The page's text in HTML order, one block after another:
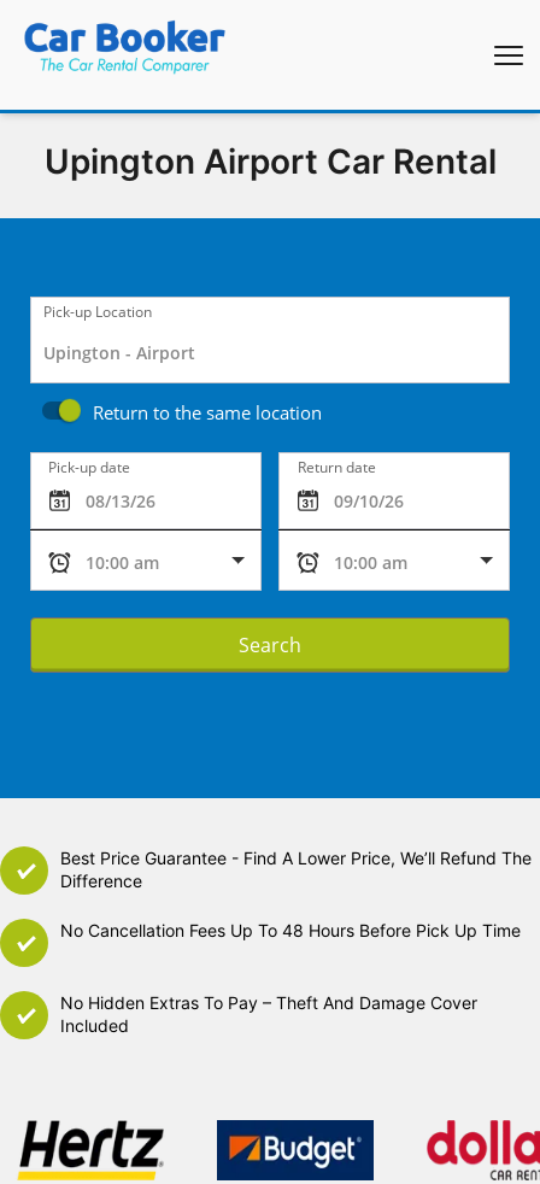
Pick-up Location
Return to the same location
Pick-up date Return date
Search
Upington Airport Car Rental
Best Price Guarantee - Find A Lower Price, We’ll Refund The
Difference
No Cancellation Fees Up To 48 Hours Before Pick Up Time
No Hidden Extras To Pay – Theft And Damage Cover
Included